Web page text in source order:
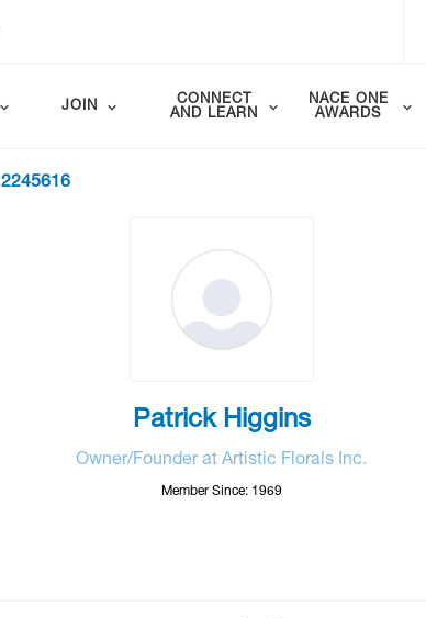
JOIN
CONNECT
AND LEARN
NACE ONE
AWARDS
2245616
Patrick Higgins
Owner/Founder at Artistic Florals Inc.
Member Since: 1969